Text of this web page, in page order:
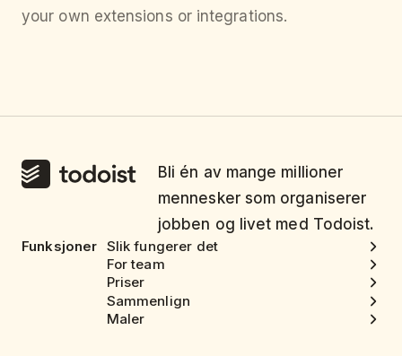
your own extensions or integrations.
Bli én av mange millioner
mennesker som organiserer
jobben og livet med Todoist.
Funksjoner Slik fungerer det
For team
Priser
Sammenlign
Maler